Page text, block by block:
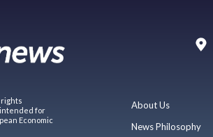
rights
for
Economic
About Us
News Philosophy